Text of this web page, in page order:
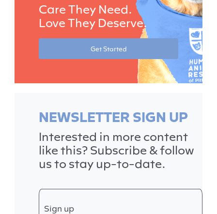
Care They Need.
Love They Deserve.
Get Started
NEWSLETTER SIGN UP
Interested in more content
like this? Subscribe & follow
us to stay up-to-date.
Sign up